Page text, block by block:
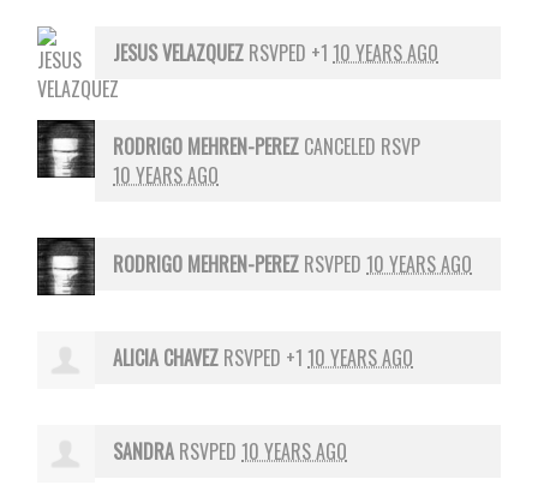
JESUS VELAZQUEZ RSVPED +1 10 YEARS AGO
RODRIGO MEHREN-PEREZ CANCELED RSVP
10 YEARS AGO
RODRIGO MEHREN-PEREZ RSVPED 10 YEARS AGO
ALICIA CHAVEZ RSVPED +1 10 YEARS AGO
SANDRA RSVPED 10 YEARS AGO